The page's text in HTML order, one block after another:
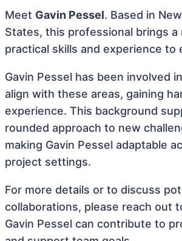
Meet Gavin Pessel. Based in
States, this professional brings a
practical skills and experience to
Gavin Pessel has been involved
align with these areas, gaining
experience. This background
rounded approach to new
making Gavin Pessel adaptable
project settings.
For more details or to discuss
collaborations, please reach out
Gavin Pessel can contribute to